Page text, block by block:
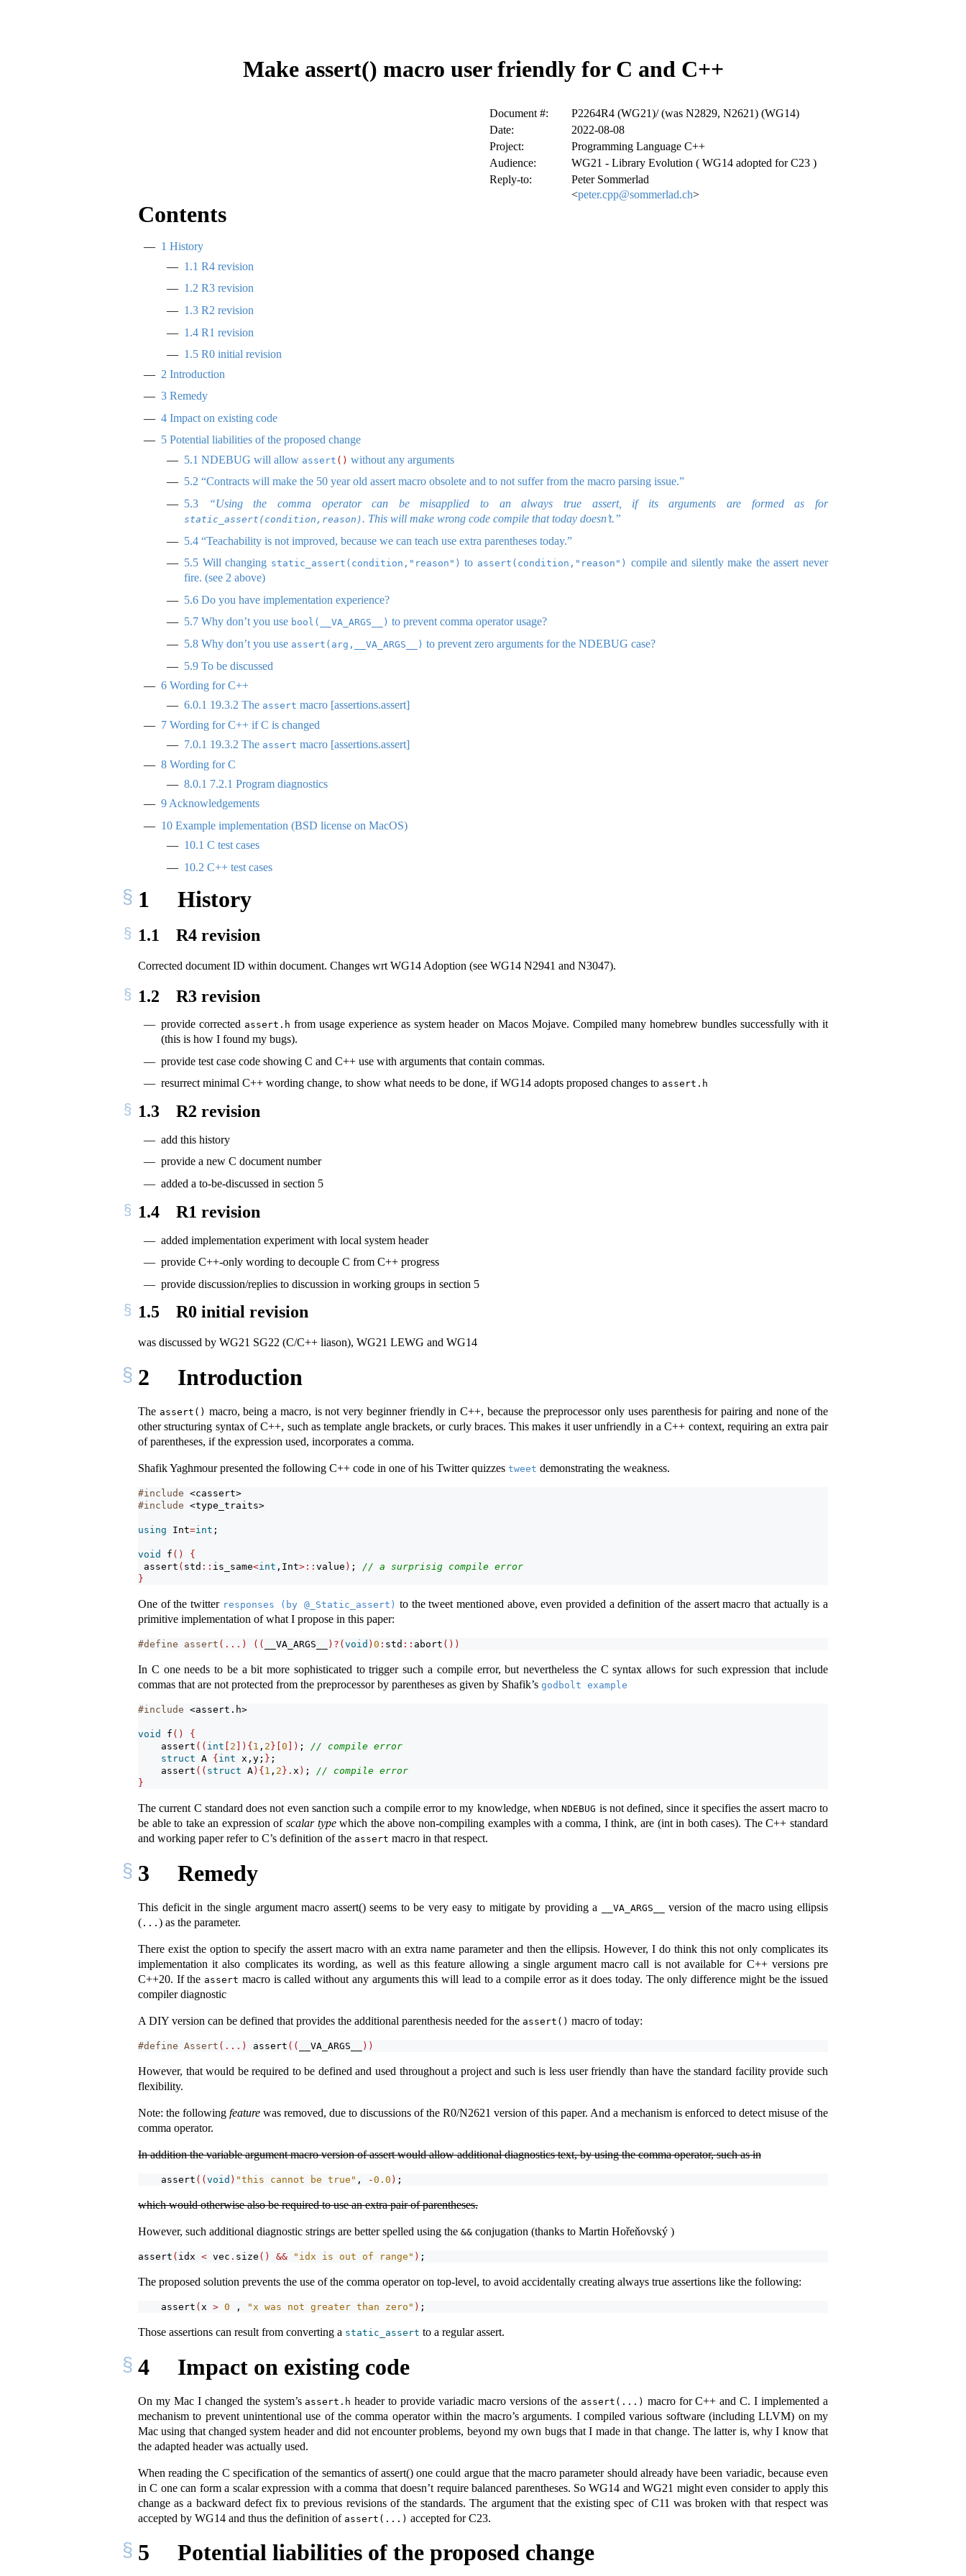
Make assert() macro user friendly for C and C++
Document #:
P2264R4 (WG21)/ (was N2829, N2621) (WG14)
Date:
2022-08-08
Project:
Programming Language C++
Audience:
WG21 - Library Evolution ( WG14 adopted for C23 )
Reply-to:
Peter Sommerlad
<peter.cpp@sommerlad.ch>
Contents
1 History
1.1 R4 revision
1.2 R3 revision
1.3 R2 revision
1.4 R1 revision
1.5 R0 initial revision
2 Introduction
3 Remedy
4 Impact on existing code
5 Potential liabilities of the proposed change
5.1 NDEBUG will allow assert () without any arguments
5.2 “Contracts will make the 50 year old assert macro obsolete and to not suffer from the macro parsing issue.”
5.3
“Using the comma operator can be misapplied to an always true assert, if its arguments are formed as for
static_assert(condition,reason). This will make wrong code compile that today doesn’t.”
5.4 “Teachability is not improved, because we can teach use extra parentheses today.”
5.5 Will changing static_assert(condition,"reason") to assert(condition,"reason") compile and silently make the assert never
fire. (see 2 above)
5.6 Do you have implementation experience?
5.7 Why don’t you use bool(__VA_ARGS__) to prevent comma operator usage?
5.8 Why don’t you use assert(arg,__VA_ARGS__) to prevent zero arguments for the NDEBUG case?
5.9 To be discussed
6 Wording for C++
6.0.1 19.3.2 The assert macro [assertions.assert]
7 Wording for C++ if C is changed
7.0.1 19.3.2 The assert macro [assertions.assert]
8 Wording for C
8.0.1 7.2.1 Program diagnostics
9Acknowledgements
10 Example implementation (BSD license on MacOS)
10.1 C test cases
10.2 C++ test cases
1 History
1.1 R4 revision
Corrected document ID within document. Changes wrt WG14 Adoption (see WG14 N2941 and N3047).
1.2 R3 revision
provide corrected assert.h from usage experience as system header on Macos Mojave. Compiled many homebrew bundles successfully with it
(this is how I found my bugs).
provide test case code showing C and C++ use with arguments that contain commas.
resurrect minimal C++ wording change, to show what needs to be done, if WG14 adopts proposed changes to assert.h
1.3 R2 revision
add this history
provide a new C document number
added a to-be-discussed in section 5
1.4 R1 revision
added implementation experiment with local system header
provide C++-only wording to decouple C from C++ progress
provide discussion/replies to discussion in working groups in section 5
1.5 R0 initial revision
was discussed by WG21 SG22 (C/C++ liason), WG21 LEWG and WG14
2 Introduction
The assert() macro, being a macro, is not very beginner friendly in C++, because the preprocessor only uses parenthesis for pairing and none of the
other structuring syntax of C++, such as template angle brackets, or curly braces. This makes it user unfriendly in a C++ context, requiring an extra pair
of parentheses, if the expression used, incorporates a comma.
Shafik Yaghmour presented the following C++ code in one of his Twitter quizzes tweet demonstrating the weakness.
#include <cassert>
#include <type_traits>
using Int=int ;
void f ()
{
assert ( std :: is_same<int ,Int>:: value ) ; // a surprisig compile error
}
One of the twitter responses (by @_Static_assert) to the tweet mentioned above, even provided a definition of the assert macro that actually is a
primitive implementation of what I propose in this paper:
#define assert (...) (( __VA_ARGS__ )?( void ) 0 : std :: abort ())
In C one needs to be a bit more sophisticated to trigger such a compile error, but nevertheless the C syntax allows for such expression that include
commas that are not protected from the preprocessor by parentheses as given by Shafik’s godbolt example
#include <assert.h>
void f ()
{
assert (( int 2 ]){ 1 , 2 }[ 0 ]) ; // compile error
struct A { int x,y; } ;
assert (( struct A ){ 1 , 2 }. x ) ; // compile error
}
The current C standard does not even sanction such a compile error to my knowledge, whenNDEBUG is not defined, since it specifies the assert macro to
be able to take an expression ofscalar typewhich the above non-compiling examples with a comma, I think, are (int in both cases). The C++ standard
and working paper refer to C’s definition of the assert macro in that respect.
3 Remedy
This deficit in the single argument macro assert() seems to be very easy to mitigate by providing a __VA_ARGS__
version of the macro using ellipsis
( ... ) as the parameter.
There exist the option to specify the assert macro with an extra name parameter and then the ellipsis. However, I do think this not only complicates its
implementation it also complicates its wording, as well as this feature allowing a single argument macro call is not available for C++ versions pre
C++20. If the assert macro is called without any arguments this will lead to a compile error as it does today. The only difference might be the issued
compiler diagnostic
A DIY version can be defined that provides the additional parenthesis needed for the assert() macro of today:
#define Assert (...) assert (( __VA_ARGS__ ))
However, that would be required to be defined and used throughout a project and such is less user friendly than have the standard facility provide such
flexibility.
Note: the following feature was removed, due to discussions of the R0/N2621 version of this paper. And a mechanism is enforced to detect misuse of the
comma operator.
In addition the variable argument macro version of assert would allow additional diagnostics text, by using the comma operator, such as in
assert (( void ) "this cannot be true" , -0.0 ) ;
which would otherwise also be required to use an extra pair of parentheses.
However, such additional diagnostic strings are better spelled using the && conjugation (thanks to Martin Hořeňovský )
assert ( idx < vec . size () && "idx is out of range" ) ;
The proposed solution prevents the use of the comma operator on top-level, to avoid accidentally creating always true assertions like the following:
assert ( x > 0 , "x was not greater than zero" ) ;
Those assertions can result from converting a static_assert to a regular assert.
4 Impact on existing code
On my Mac I changed the system’s assert.h header to provide variadic macro versions of the assert(...) macro for C++ and C. I implemented a
mechanism to prevent unintentional use of the comma operator within the macro’s arguments. I compiled various software (including LLVM) on my
Mac using that changed system header and did not encounter problems, beyond my own bugs that I made in that change. The latter is, why I know that
the adapted header was actually used.
When reading the C specification of the semantics of assert() one could argue that the macro parameter should already have been variadic, because even
in C one can form a scalar expression with a comma that doesn’t require balanced parentheses. So WG14 and WG21 might even consider to apply this
change as a backward defect fix to previous revisions of the standards. The argument that the existing spec of C11 was broken with that respect was
accepted by WG14 and thus the definition of assert(...) accepted for C23.
5 Potential liabilities of the proposed change